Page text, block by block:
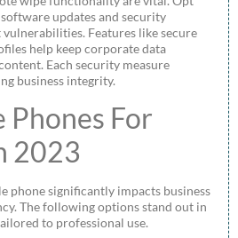
updates and security
vulnerabilities. Features like secure
help keep corporate data
Each security measure
business integrity.
Phones For
2023
phone significantly impacts business
The following options stand out in
to professional use.